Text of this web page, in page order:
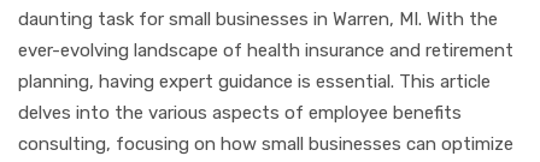
daunting task for small businesses in Warren, MI. With the
ever-evolving landscape of health insurance and retirement
planning, having expert guidance is essential. This article
delves into the various aspects of employee benefits
consulting, focusing on how small businesses can optimize